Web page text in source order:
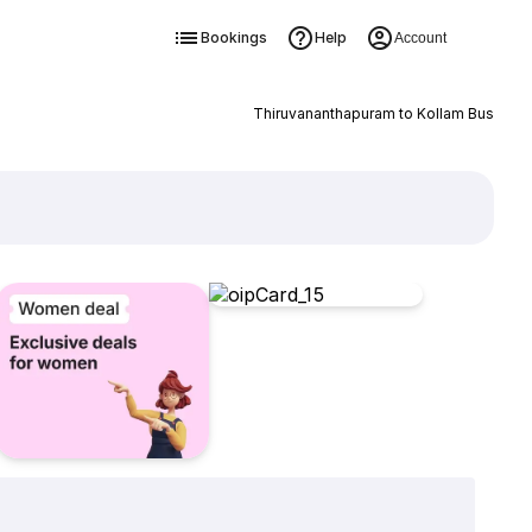
Bookings Help Account
Thiruvananthapuram to Kollam Bus